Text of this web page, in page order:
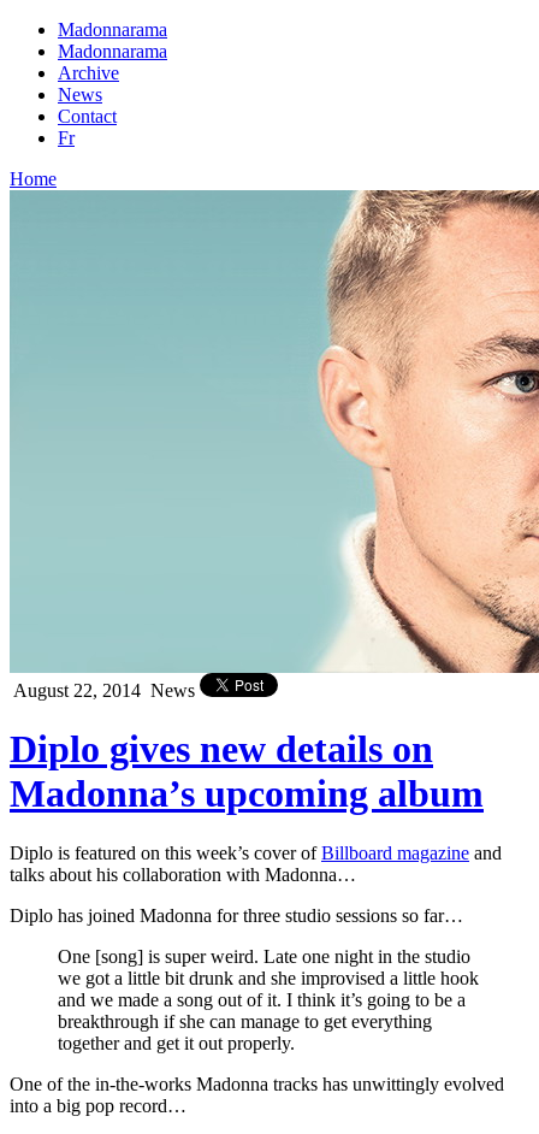
Madonnarama
Madonnarama
Archive
News
Contact
Fr
Home
August 22, 2014 News
Diplo gives new details on
Madonna’s upcoming album
Diplo is featured on this week’s cover ofBillboard magazine and
talks about his collaboration with Madonna…
Diplo has joined Madonna for three studio sessions so far…
One [song] is super weird. Late one night in the studio
we got a little bit drunk and she improvised a little hook
and we made a song out of it. I think it’s going to be a
breakthrough if she can manage to get everything
together and get it out properly.
One of the in-the-works Madonna tracks has unwittingly evolved
into a big pop record…